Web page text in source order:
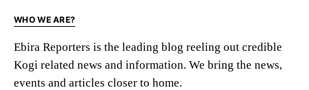
WHO WE ARE?
Ebira Reporters is the leading blog reeling out credible
Kogi related news and information. We bring the news,
events and articles closer to home.